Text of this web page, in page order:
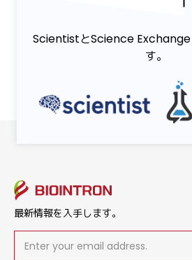
ScientistとScience Exchange
す。
最新情報を入手します。